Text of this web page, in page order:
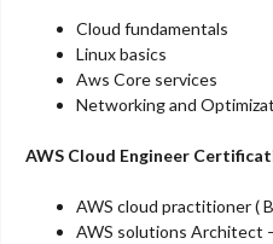
Cloud fundamentals
Linux basics
Aws Core services
Networking and
AWS Cloud Engineer
AWS cloud practitioner (
AWS solutions Architect